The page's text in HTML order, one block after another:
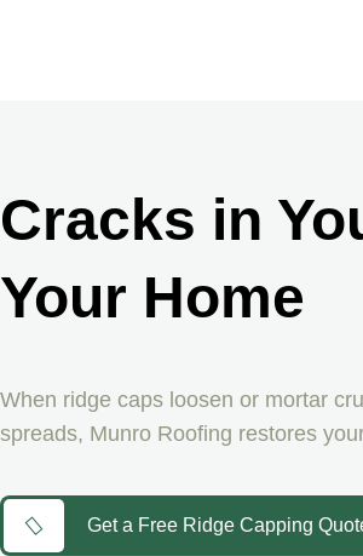
Cracks in
Your Home
When ridge caps loosen or mortar
spreads, Munro Roofing restores
Get a Free Ridge Capping